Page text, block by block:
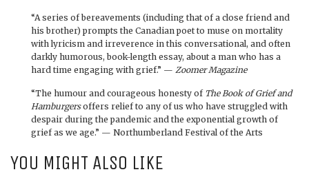
“A series of bereavements (including that of a close friend and
his brother) prompts the Canadian poet to muse on mortality
with lyricism and irreverence in this conversational, and often
darkly humorous, book-length essay, about a man who has a
hard time engaging with grief.” — Zoomer Magazine
“The humour and courageous honesty of The Book of Grief and
Hamburgersoffers relief to any of us who have struggled with
despair during the pandemic and the exponential growth of
grief as we age.” — Northumberland Festival of the Arts
YOU MIGHT ALSO LIKE